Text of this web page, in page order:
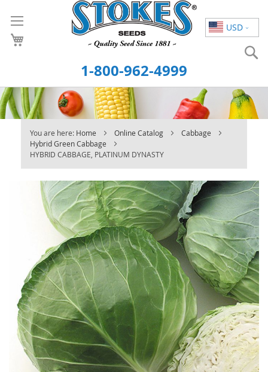
USD
to
Content
1-800-962-4999
You are here: Home Online Catalog
Cabbage
Hybrid Green Cabbage
HYBRID CABBAGE, PLATINUM DYNASTY
gallery